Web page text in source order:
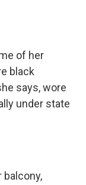
of her
black
says, wore
under state
balcony,